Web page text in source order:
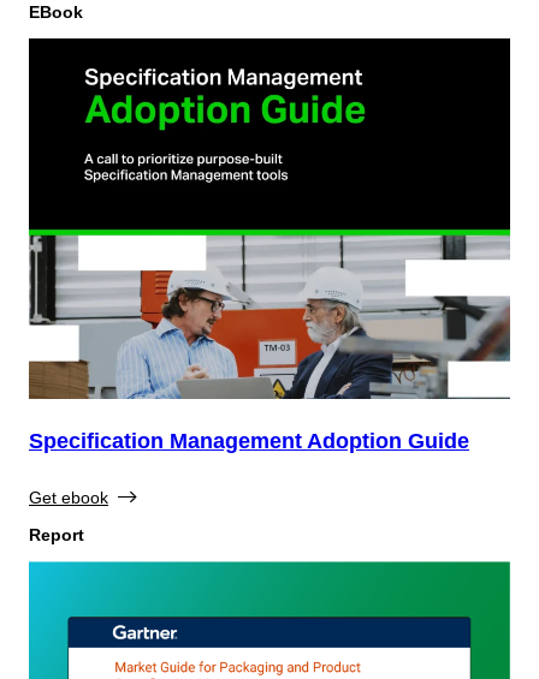
EBook
Specification Management Adoption Guide
Get ebook
Report